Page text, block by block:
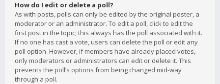
How do I edit or delete a poll?
As with posts, polls can only be edited by the original poster, a
moderator or an administrator. To edit a poll, click to edit the
first post in the topic; this always has the poll associated with it.
If no one has cast a vote, users can delete the poll or edit any
poll option. However, if members have already placed votes,
only moderators or administrators can edit or delete it. This
prevents the poll’s options from being changed mid-way
through a poll.